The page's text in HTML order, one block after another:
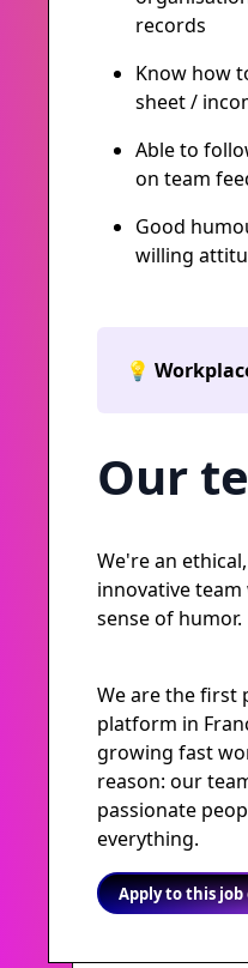
records
Know how
sheet /
Able to
on team
Good
willing
💡
Our
We're an
innovative
sense of humor.
We are the first
platform in
growing fast
reason: our
passionate
everything.
Apply to this